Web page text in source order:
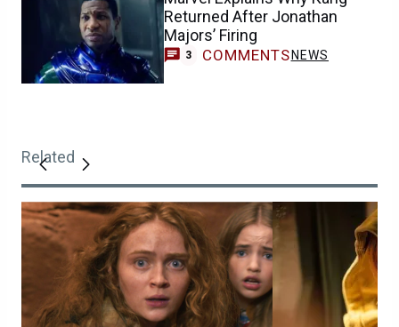
Returned After Jonathan
Majors’ Firing
3 COMMENTS NEWS
Related